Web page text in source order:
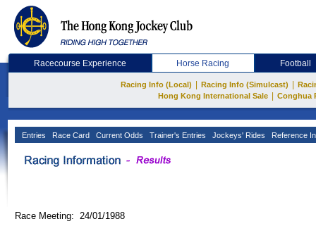
Racecourse Experience Horse Racing Football
Racing Info (Local) Racing Info (Simulcast)
Hong Kong International Sale
Conghua
Entries Race Card Current Odds Trainer's Entries Jockeys' Rides Reference
Race Meeting: 24/01/1988